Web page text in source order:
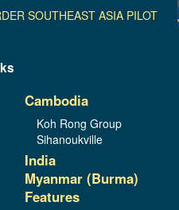
SOUTHEAST ASIA PILOT
Cambodia
Koh Rong Group
Sihanoukville
India
Myanmar (Burma)
Features